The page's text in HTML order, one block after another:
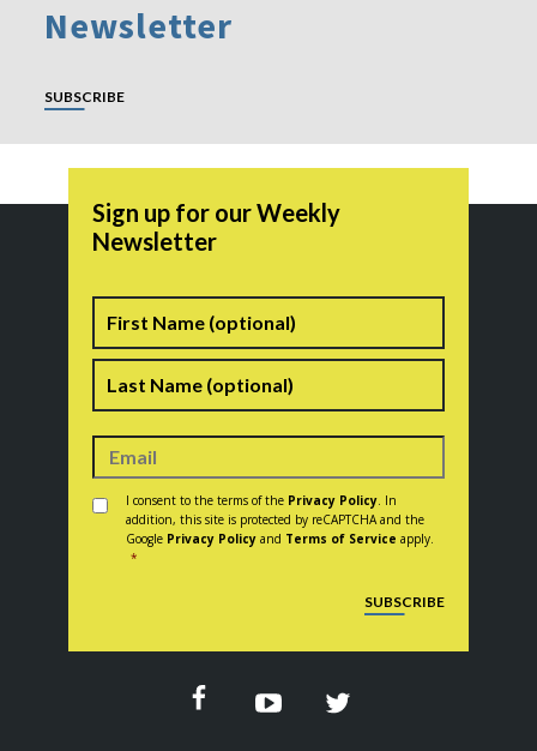
Newsletter
SUBSCRIBE
Sign up for our Weekly
Newsletter
Name
Consent *
I consent to the terms of the Privacy Policy . In
addition, this site is protected by reCAPTCHA and the
Google Privacy Policy and Terms of Service apply.
*
SUBSCRIBE